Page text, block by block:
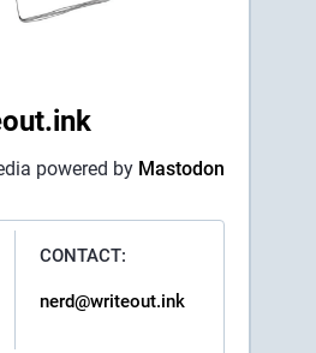
powered by Mastodon
CONTACT:
nerd@writeout.ink